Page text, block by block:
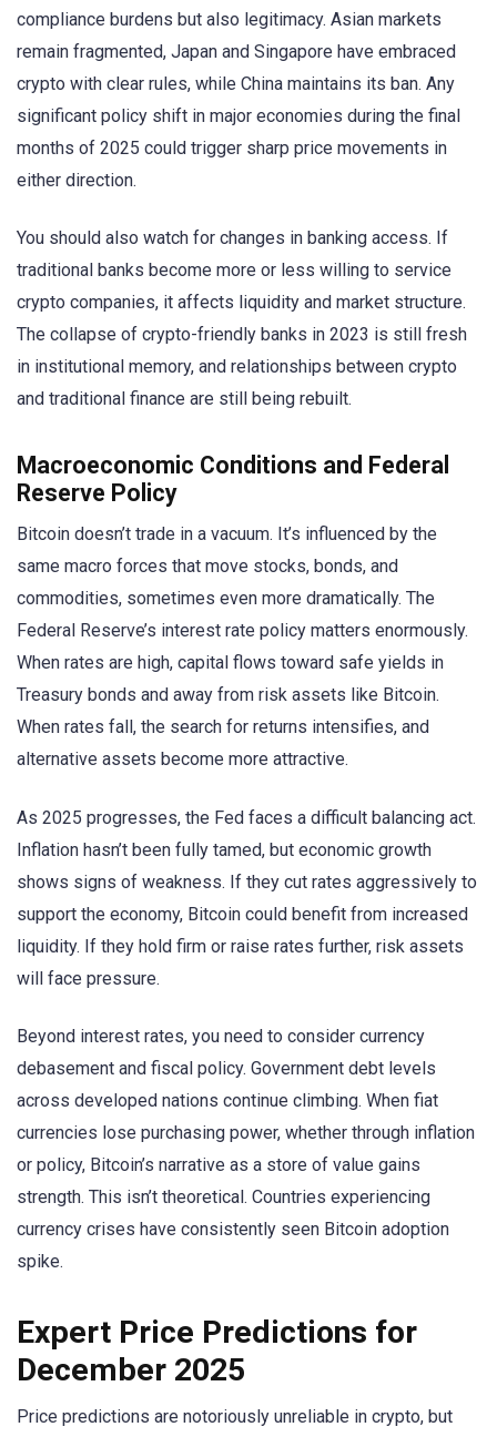
compliance burdens but also legitimacy. Asian markets
remain fragmented, Japan and Singapore have embraced
crypto with clear rules, while China maintains its ban. Any
significant policy shift in major economies during the final
months of 2025 could trigger sharp price movements in
either direction.
You should also watch for changes in banking access. If
traditional banks become more or less willing to service
crypto companies, it affects liquidity and market structure.
The collapse of crypto-friendly banks in 2023 is still fresh
in institutional memory, and relationships between crypto
and traditional finance are still being rebuilt.
Macroeconomic Conditions and Federal
Reserve Policy
Bitcoin doesn’t trade in a vacuum. It’s influenced by the
same macro forces that move stocks, bonds, and
commodities, sometimes even more dramatically. The
Federal Reserve’s interest rate policy matters enormously.
When rates are high, capital flows toward safe yields in
Treasury bonds and away from risk assets like Bitcoin.
When rates fall, the search for returns intensifies, and
alternative assets become more attractive.
As 2025 progresses, the Fed faces a difficult balancing act.
Inflation hasn’t been fully tamed, but economic growth
shows signs of weakness. If they cut rates aggressively to
support the economy, Bitcoin could benefit from increased
liquidity. If they hold firm or raise rates further, risk assets
will face pressure.
Beyond interest rates, you need to consider currency
debasement and fiscal policy. Government debt levels
across developed nations continue climbing. When fiat
currencies lose purchasing power, whether through inflation
or policy, Bitcoin’s narrative as a store of value gains
strength. This isn’t theoretical. Countries experiencing
currency crises have consistently seen Bitcoin adoption
spike.
Expert Price Predictions for
December 2025
Price predictions are notoriously unreliable in crypto, but